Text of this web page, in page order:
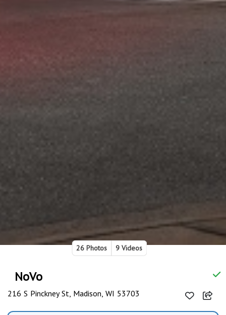
26 Photos 9 Videos
NoVo
216 S Pinckney St, Madison, WI 53703